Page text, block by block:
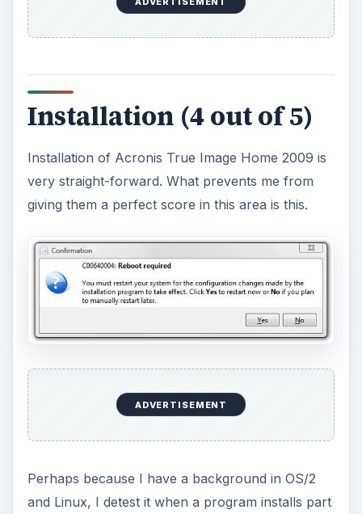
Installation (4 out of 5)
Installation of Acronis True Image Home 2009 is
very straight-forward. What prevents me from
giving them a perfect score in this area is this.
ADVERTISEMENT
Perhaps because I have a background in OS/2
and Linux, I detest it when a program installs part